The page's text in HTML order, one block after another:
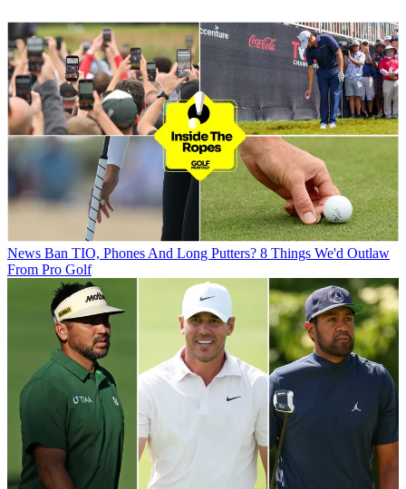
News Ban TIO, Phones And Long Putters? 8 Things We'd Outlaw
From Pro Golf